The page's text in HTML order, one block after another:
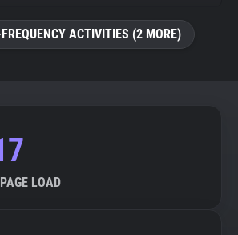
ACTIVITIES (2 MORE)
LOAD